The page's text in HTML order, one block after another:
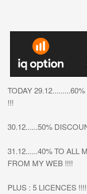
TODAY
!!!
30.12......50%
31.12......40% TO ALL
FROM MY WEB !!!!
PLUS : 5 LICENCES